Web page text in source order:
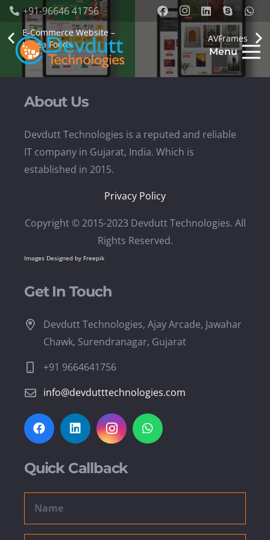
+91-96646 41756
Menu
E-Commerce Website –
Lilbea Foods
AVFrames
About Us
Devdutt Technologies is a reputed and reliable
IT company in Gujarat, India. Which is
established in 2015.
Privacy Policy
Copyright © 2015-2023 Devdutt Technologies. All
Rights Reserved.
Images Designed by Freepik
Get In Touch
Devdutt Technologies, Ajay Arcade, Jawahar
Chawk, Surendranagar, Gujarat
+91 9664641756
info@devdutttechnologies.com
Quick Callback